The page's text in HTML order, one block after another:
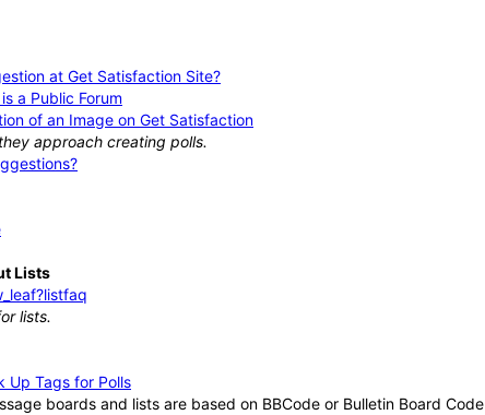
at Get Satisfaction Site?
a Public Forum
of an Image on Get Satisfaction
approach creating polls.
Lists
lists.
Up Tags for Polls
boards and lists are based on BBCode or Bulletin Board Code